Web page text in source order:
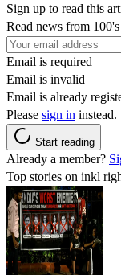
Sign up to read this
Read news from
Email is required
Email is invalid
Email is already
Please sign in instead.
Start reading
Already a member?
Top stories on inkl